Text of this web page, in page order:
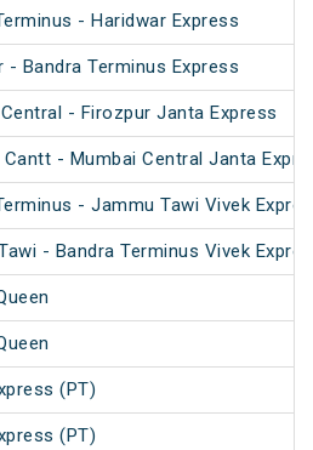
- Haridwar Express
- Bandra Terminus Express
- Firozpur Janta Express
- Mumbai Central Janta
- Jammu Tawi Vivek
- Bandra Terminus Vivek
(PT)
(PT)